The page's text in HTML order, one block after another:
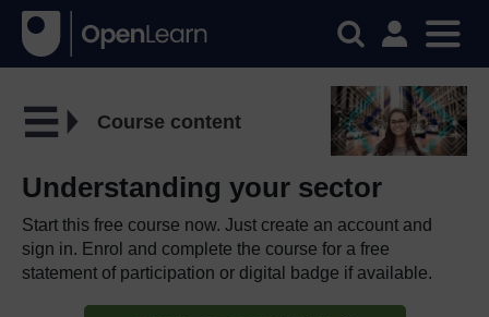
Course content
Understanding your sector
Start this free course now. Just create an account and
sign in. Enrol and complete the course for a free
statement of participation or digital badge if available.